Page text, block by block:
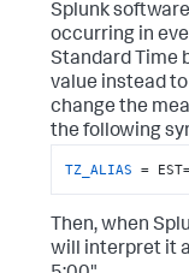
Splunk
occurring in
Standard Time
value instead
change the
the following
TZ_ALIAS =
Then, when
will interpret it